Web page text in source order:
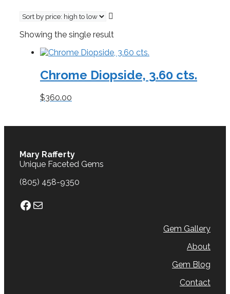
Showing the single result
Chrome Diopside, 3.60 cts.
$360.00
Mary Rafferty
Unique Faceted Gems
(805) 458-9350
Facebook
Mail
Gem Gallery
About
Gem Blog
Contact